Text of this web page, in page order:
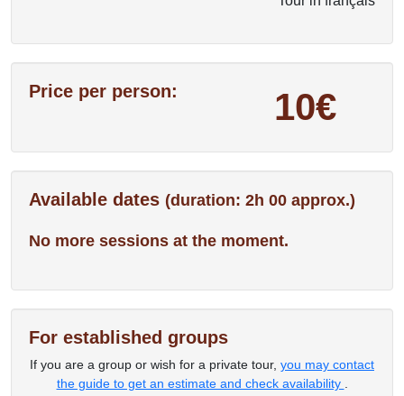
Price per person: 10€
Available dates (duration: 2h 00 approx.)
No more sessions at the moment.
For established groups
If you are a group or wish for a private tour, you may contact
the guide to get an estimate and check availability